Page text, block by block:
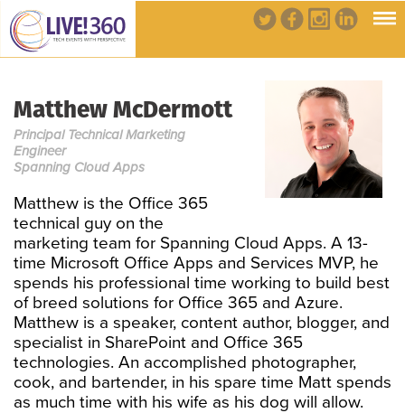
Matthew McDermott
Principal Technical Marketing
Engineer
Spanning Cloud Apps
Matthew is the Office 365
technical guy on the
marketing team for Spanning Cloud Apps. A 13-
time Microsoft Office Apps and Services MVP, he
spends his professional time working to build best
of breed solutions for Office 365 and Azure.
Matthew is a speaker, content author, blogger, and
specialist in SharePoint and Office 365
technologies. An accomplished photographer,
cook, and bartender, in his spare time Matt spends
as much time with his wife as his dog will allow.